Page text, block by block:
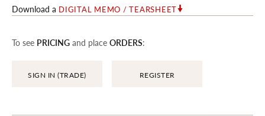
Download a DIGITAL MEMO / TEARSHEET
To see PRICING and place ORDERS:
SIGN IN (TRADE) REGISTER